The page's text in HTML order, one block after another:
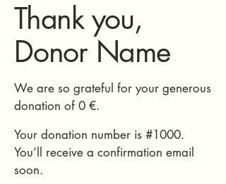
Thank you,
Donor Name
We are so grateful for your generous
donation of 0 €.
Your donation number is #1000.
You’ll receive a confirmation email
soon.